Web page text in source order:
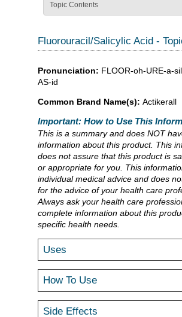
Topic Contents
Fluorouracil/Salicylic Acid -
Pronunciation: FLOOR-oh-URE-a-
AS-id
Common Brand Name(s): Actikerall
Important: How to Use This
This is a summary and does NOT
information about this product. This
does not assure that this product is
or appropriate for you. This
individual medical advice and does
for the advice of your health care
Always ask your health care
complete information about this
specific health needs.
Uses
How To Use
Side Effects